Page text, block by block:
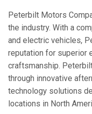
Peterbilt Motors
the industry. With a
and electric vehicles,
reputation for superior
craftsmanship.
through innovative
technology solutions
locations in North